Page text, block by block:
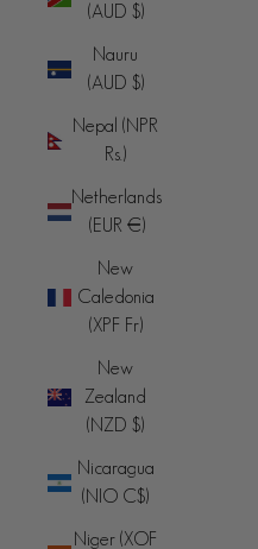
(AUD $)
Nauru
(AUD $)
Nepal (NPR
Rs.)
Netherlands
(EUR €)
New
Caledonia
(XPF Fr)
New
Zealand
(NZD $)
Nicaragua
(NIO C$)
Niger (XOF